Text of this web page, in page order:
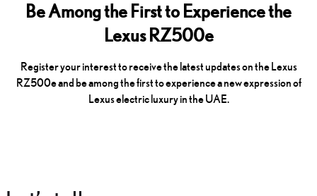
Be Among the First to Experience the
Lexus RZ500e
Register your interest to receive the latest updates on the Lexus
RZ500e and be among the first to experience a new expression of
Lexus electric luxury in the UAE.